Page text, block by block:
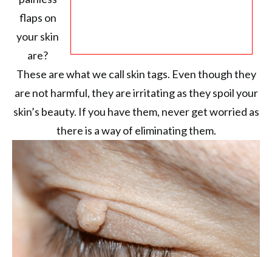
flaps on
your skin
are?
These are what we call skin tags. Even though they
are not harmful, they are irritating as they spoil your
skin’s beauty. If you have them, never get worried as
there is a way of eliminating them.